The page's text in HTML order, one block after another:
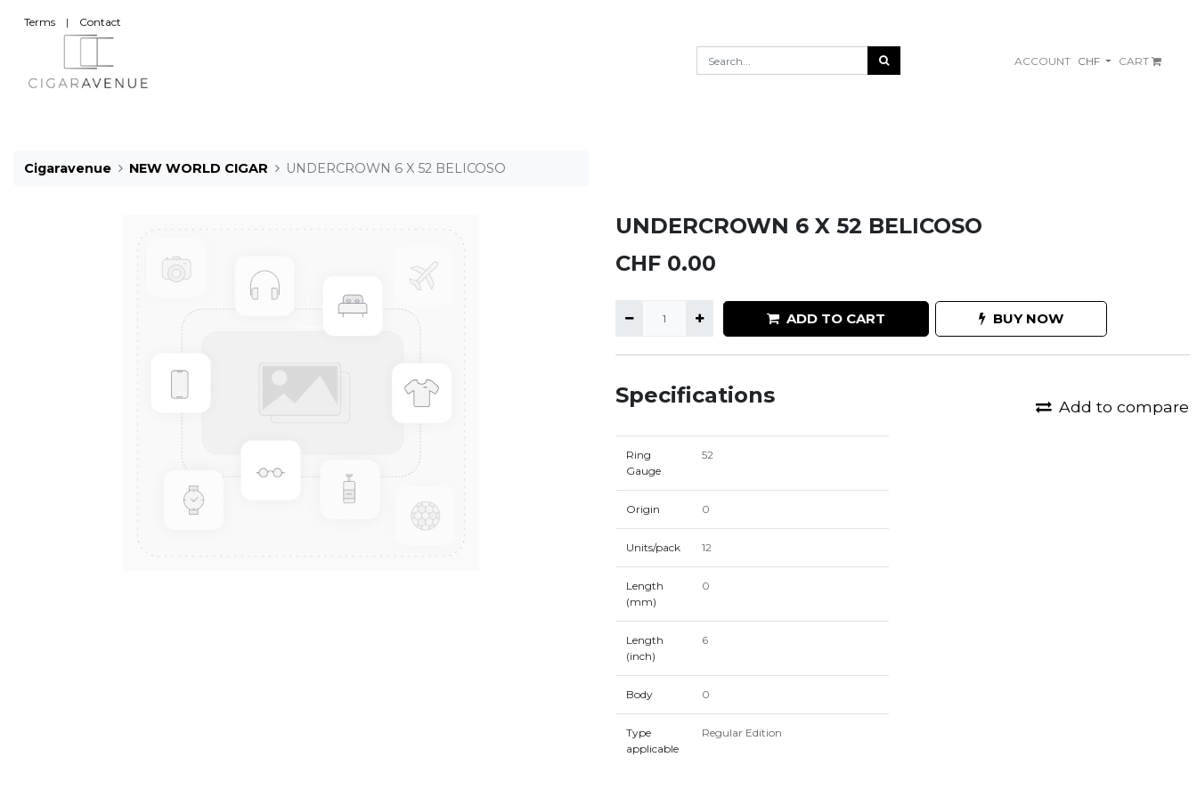
Terms | Contact
CART
ACCOUNT CHF
Cigaravenue NEW WORLD CIGAR UNDERCROWN 6 X 52 BELICOSO
UNDERCROWN 6 X 52 BELICOSO
CHF 0.00
ADD TO CART BUY NOW
Specifications Add to compare
Ring
Gauge
52
Origin 0
Units/pack 12
Length
(mm)
0
Length
(inch)
6
Body 0
Type
applicable
Regular Edition